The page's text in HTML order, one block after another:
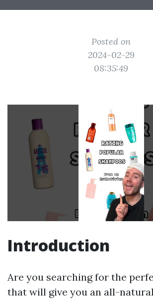
Posted on
2024-02-29
08:35:49
Introduction
Are you searching for the
that will give you an all-